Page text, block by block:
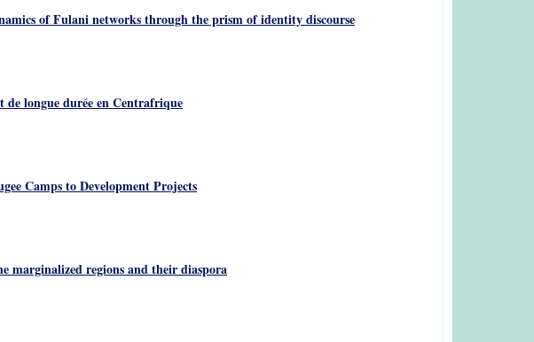
of Fulani networks through the prism of identity discourse
de longue durée en Centrafrique
Camps to Development Projects
marginalized regions and their diaspora